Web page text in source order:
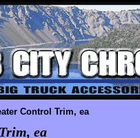
Control Trim, ea
ea